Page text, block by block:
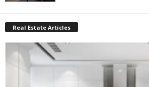
Real Estate Articles